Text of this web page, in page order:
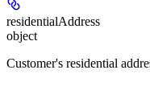
residentialAddress
object
Customer's residential